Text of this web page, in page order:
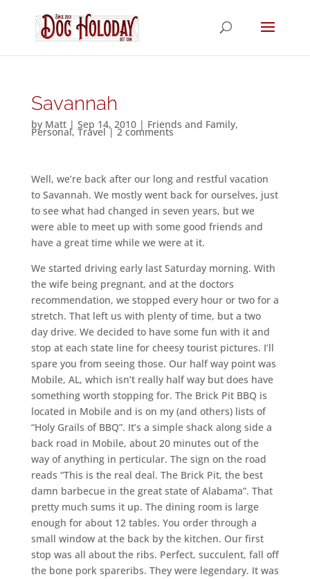
Savannah
by Matt| Sep 14, 2010| Friends and Family,
Personal, Travel|2 comments
Well, we’re back after our long and restful vacation
to Savannah. We mostly went back for ourselves, just
to see what had changed in seven years, but we
were able to meet up with some good friends and
have a great time while we were at it.
We started driving early last Saturday morning. With
the wife being pregnant, and at the doctors
recommendation, we stopped every hour or two for a
stretch. That left us with plenty of time, but a two
day drive. We decided to have some fun with it and
stop at each state line for cheesy tourist pictures. I’ll
spare you from seeing those. Our half way point was
Mobile, AL, which isn’t really half way but does have
something worth stopping for. The Brick Pit BBQ is
located in Mobile and is on my (and others) lists of
“Holy Grails of BBQ”. It’s a simple shack along side a
back road in Mobile, about 20 minutes out of the
way of anything in perticular. The sign on the road
reads “This is the real deal. The Brick Pit, the best
damn barbecue in the great state of Alabama”. That
pretty much sums it up. The dining room is large
enough for about 12 tables. You order through a
small window at the back by the kitchen. Our first
stop was all about the ribs. Perfect, succulent, fall off
the bone pork spareribs. They were legendary. It was